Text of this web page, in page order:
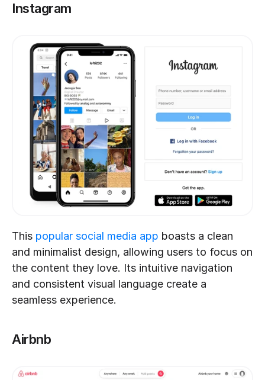
Instagram
This popular social media app boasts a clean
and minimalist design, allowing users to focus on
the content they love. Its intuitive navigation
and consistent visual language create a
seamless experience.
Airbnb